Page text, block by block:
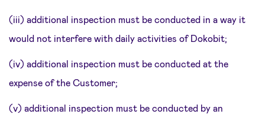
(iii) additional inspection must be conducted in a way it
would not interfere with daily activities of Dokobit;
(iv) additional inspection must be conducted at the
expense of the Customer;
(v) additional inspection must be conducted by an